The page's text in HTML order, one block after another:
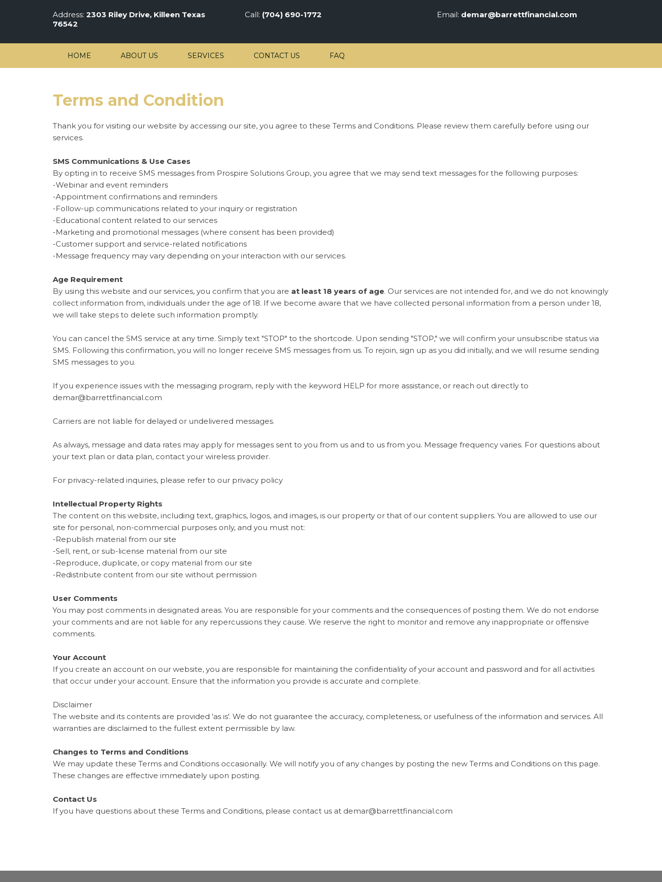
Address: 2303 Riley Drive, Killeen Texas
76542
Call: (704) 690-1772 Email: demar@barrettfinancial.com
HOME ABOUT US SERVICES CONTACT US FAQ
Terms and Condition
Thank you for visiting our website by accessing our site, you agree to these Terms and Conditions. Please review them carefully before using our
services.
SMS Communications & Use Cases
By opting in to receive SMS messages from Prospire Solutions Group, you agree that we may send text messages for the following purposes:
-Webinar and event reminders
-Appointment confirmations and reminders
-Follow-up communications related to your inquiry or registration
-Educational content related to our services
-Marketing and promotional messages (where consent has been provided)
-Customer support and service-related notifications
-Message frequency may vary depending on your interaction with our services.
Age Requirement
By using this website and our services, you confirm that you are at least 18 years of age. Our services are not intended for, and we do not knowingly
collect information from, individuals under the age of 18. If we become aware that we have collected personal information from a person under 18,
we will take steps to delete such information promptly.
You can cancel the SMS service at any time. Simply text "STOP" to the shortcode. Upon sending "STOP," we will confirm your unsubscribe status via
SMS. Following this confirmation, you will no longer receive SMS messages from us. To rejoin, sign up as you did initially, and we will resume sending
SMS messages to you.
If you experience issues with the messaging program, reply with the keyword HELP for more assistance, or reach out directly to
demar@barrettfinancial.com
Carriers are not liable for delayed or undelivered messages.
As always, message and data rates may apply for messages sent to you from us and to us from you. Message frequency varies. For questions about
your text plan or data plan, contact your wireless provider.
For privacy-related inquiries, please refer to our privacy policy
Intellectual Property Rights
The content on this website, including text, graphics, logos, and images, is our property or that of our content suppliers. You are allowed to use our
site for personal, non-commercial purposes only, and you must not:
-Republish material from our site
-Sell, rent, or sub-license material from our site
-Reproduce, duplicate, or copy material from our site
-Redistribute content from our site without permission
User Comments
You may post comments in designated areas. You are responsible for your comments and the consequences of posting them. We do not endorse
your comments and are not liable for any repercussions they cause. We reserve the right to monitor and remove any inappropriate or offensive
comments.
Your Account
If you create an account on our website, you are responsible for maintaining the confidentiality of your account and password and for all activities
that occur under your account. Ensure that the information you provide is accurate and complete.
Disclaimer
The website and its contents are provided 'as is'. We do not guarantee the accuracy, completeness, or usefulness of the information and services. All
warranties are disclaimed to the fullest extent permissible by law.
Changes to Terms and Conditions
We may update these Terms and Conditions occasionally. We will notify you of any changes by posting the new Terms and Conditions on this page.
These changes are effective immediately upon posting.
Contact Us
If you have questions about these Terms and Conditions, please contact us at demar@barrettfinancial.com